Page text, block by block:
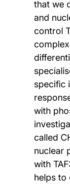
that we
and
control
specific
with
called
nuclear
with
helps to